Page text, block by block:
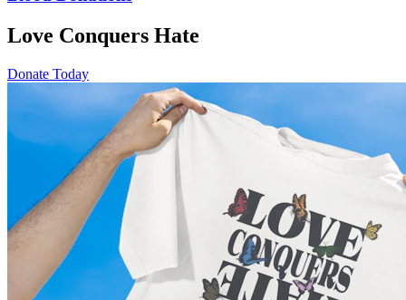
Love Conquers Hate
Donate Today